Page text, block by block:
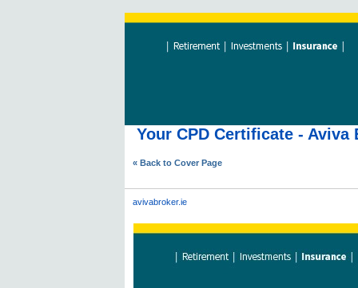
Your CPD Certificate - Aviva
« Back to Cover Page
avivabroker.ie